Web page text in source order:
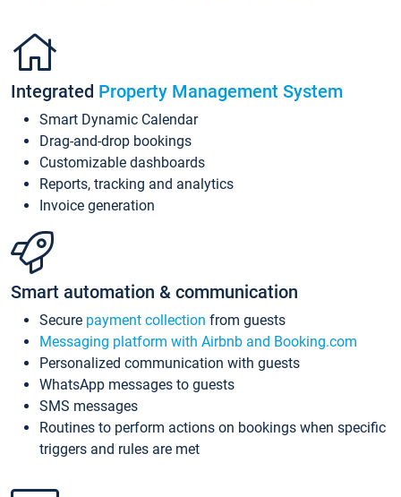
Integrated Property Management System
Smart Dynamic Calendar
Drag-and-drop bookings
Customizable dashboards
Reports, tracking and analytics
Invoice generation
Smart automation & communication
Secure payment collection from guests
Messaging platform with Airbnb and Booking.com
Personalized communication with guests
WhatsApp messages to guests
SMS messages
Routines to perform actions on bookings when specific
triggers and rules are met